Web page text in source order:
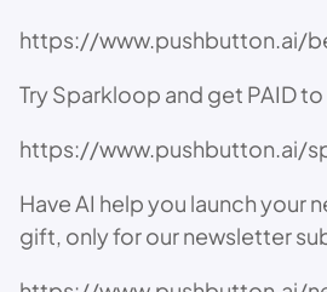
https://www.pushbutton.ai/
Try Sparkloop and get PAID
https://www.pushbutton.ai/
Have AI help you launch your
gift, only for our newsletter